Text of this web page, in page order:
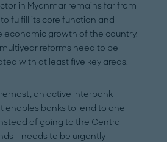
in Myanmar remains far from
fulfill its core function and
economic growth of the country.
reforms need to be
with at least five key areas.
an active interbank
enables banks to lend to one
of going to the Central
– needs to be urgently